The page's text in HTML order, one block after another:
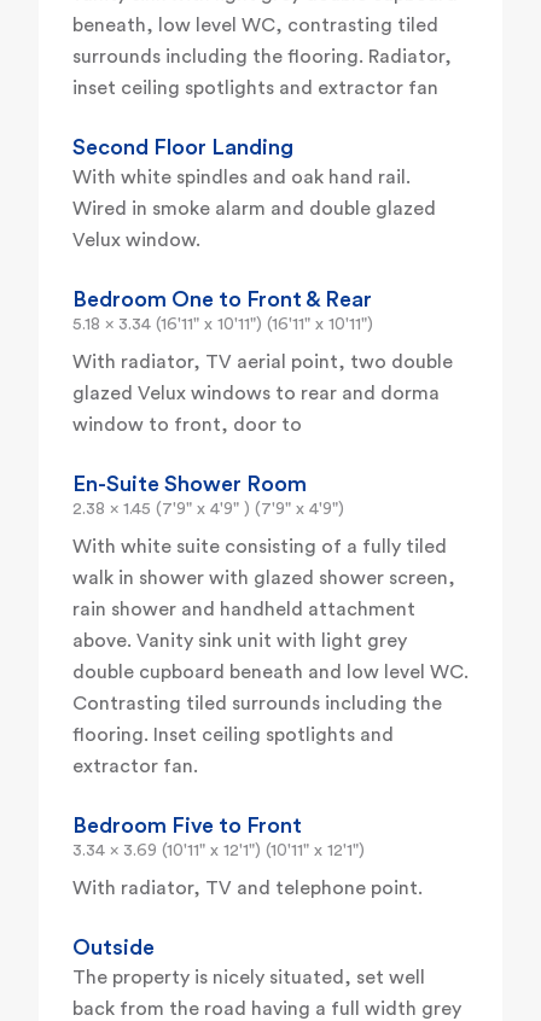
beneath, low level WC, contrasting tiled
surrounds including the flooring. Radiator,
inset ceiling spotlights and extractor fan
Second Floor Landing
With white spindles and oak hand rail.
Wired in smoke alarm and double glazed
Velux window.
Bedroom One to Front & Rear
5.18 x 3.34 (16'11" x 10'11") (16'11" x 10'11")
With radiator, TV aerial point, two double
glazed Velux windows to rear and dorma
window to front, door to
En-Suite Shower Room
2.38 x 1.45 (7'9" x 4'9" ) (7'9" x 4'9")
With white suite consisting of a fully tiled
walk in shower with glazed shower screen,
rain shower and handheld attachment
above. Vanity sink unit with light grey
double cupboard beneath and low level WC.
Contrasting tiled surrounds including the
flooring. Inset ceiling spotlights and
extractor fan.
Bedroom Five to Front
3.34 x 3.69 (10'11" x 12'1") (10'11" x 12'1")
With radiator, TV and telephone point.
Outside
The property is nicely situated, set well
back from the road having a full width grey